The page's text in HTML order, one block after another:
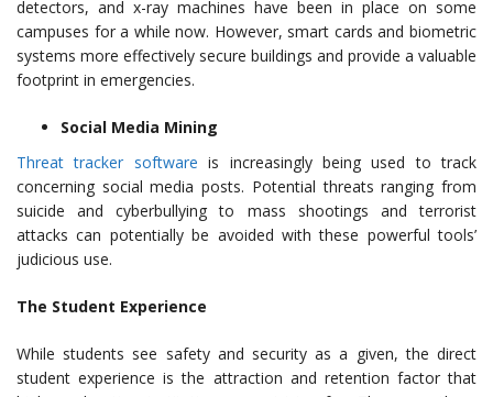
detectors, and x-ray machines have been in place on some
campuses for a while now. However, smart cards and biometric
systems more effectively secure buildings and provide a valuable
footprint in emergencies.
Social Media Mining
Threat tracker software is increasingly being used to track
concerning social media posts. Potential threats ranging from
suicide and cyberbullying to mass shootings and terrorist
attacks can potentially be avoided with these powerful tools’
judicious use.
The Student Experience
While students see safety and security as a given, the direct
student experience is the attraction and retention factor that